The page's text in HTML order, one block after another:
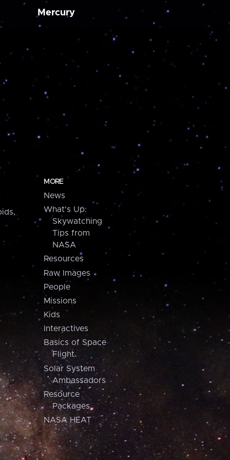
Mercury
MORE
News
What's Up:
Skywatching
Tips from
NASA
Resources
Raw Images
People
Missions
Kids
Interactives
Basics of Space
Flight
Solar System
Ambassadors
Resource
Packages
NASA HEAT